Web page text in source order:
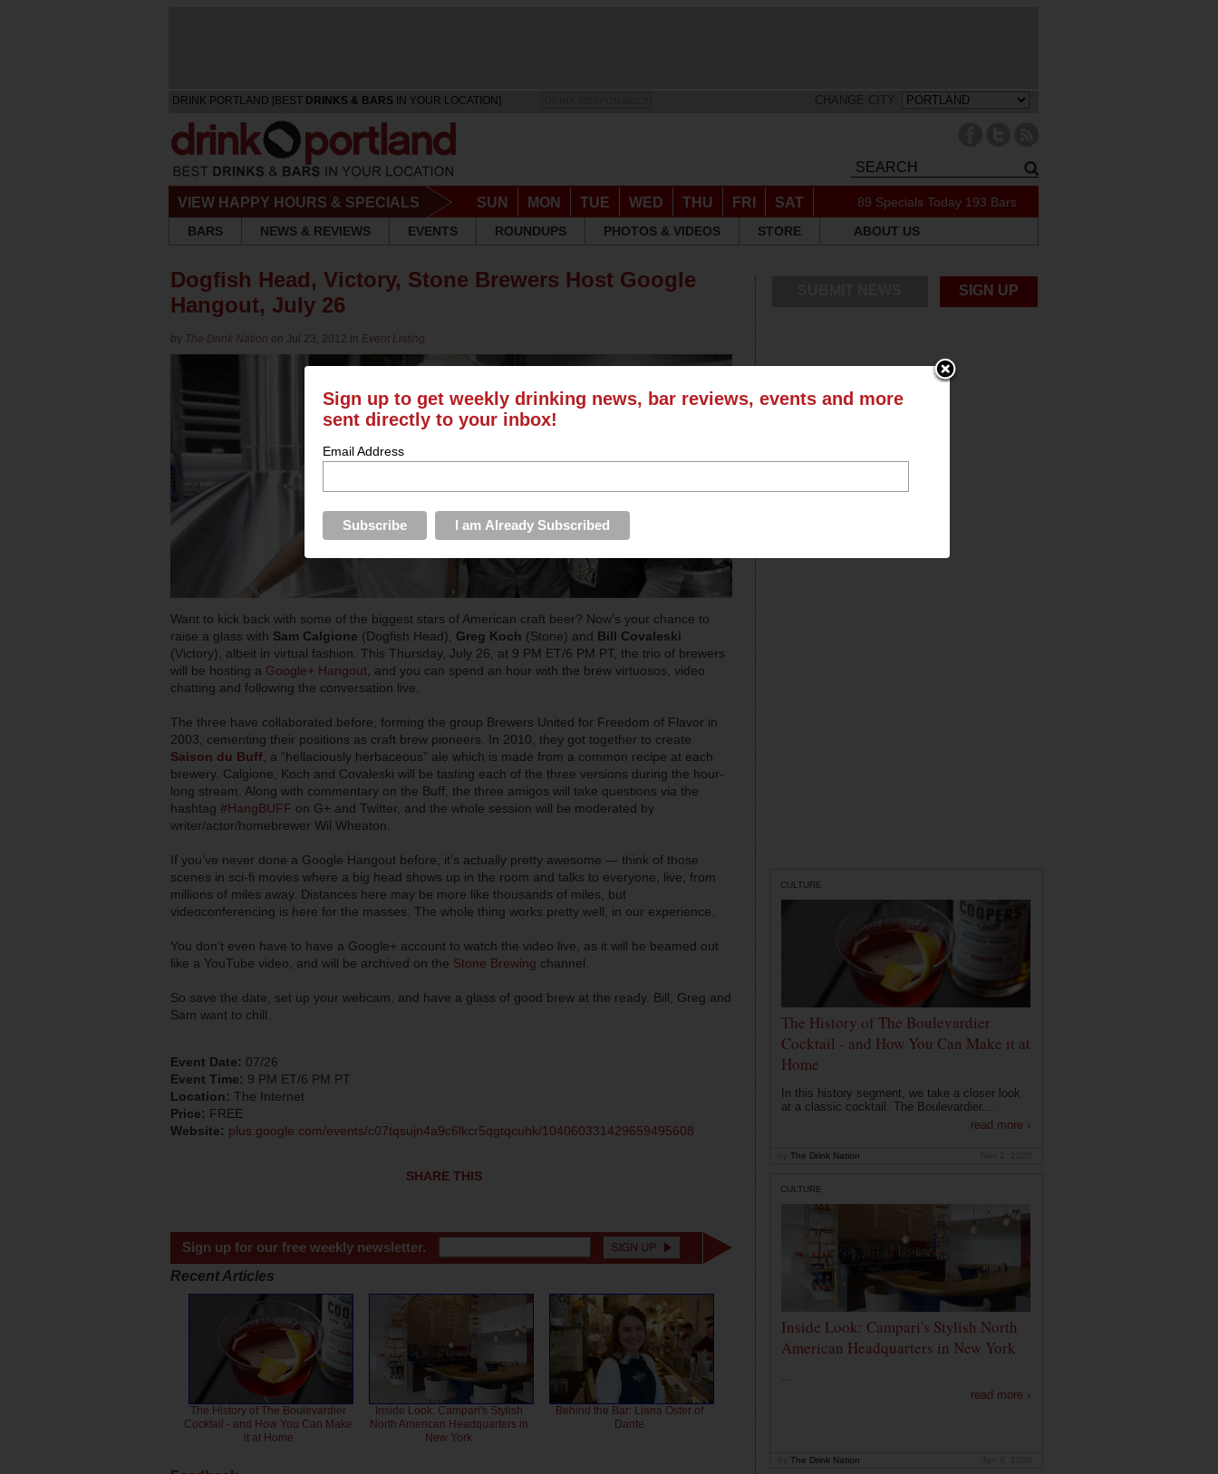
DRINK PORTLAND [BEST DRINKS & BARS IN YOUR LOCATION] CHANGE CITY:
VIEW HAPPY HOURS & SPECIALS SUN MON TUE WED THU FRI SAT 89 Specials Today 193 Bars
BARS
NEWS & REVIEWS EVENTS ROUNDUPS PHOTOS & VIDEOS STORE ABOUT US
Dogfish Head, Victory, Stone Brewers Host Google
Hangout, July 26
by The Drink Nation on Jul 23, 2012 in Event Listing
Want to kick back with some of the biggest stars of American craft beer? Now’s your chance to
raise a glass with Sam Calgione (Dogfish Head), Greg Koch (Stone) and Bill Covaleski
(Victory), albeit in virtual fashion. This Thursday, July 26, at 9 PM ET/6 PM PT, the trio of brewers
will be hosting a Google+ Hangout , and you can spend an hour with the brew virtuosos, video
chatting and following the conversation live.
The three have collaborated before, forming the group Brewers United for Freedom of Flavor in
2003, cementing their positions as craft brew pioneers. In 2010, they got together to create
Saison du Buff , a “hellaciously herbaceous” ale which is made from a common recipe at each
brewery. Calgione, Koch and Covaleski will be tasting each of the three versions during the hour-
long stream. Along with commentary on the Buff, the three amigos will take questions via the
hashtag #HangBUFF on G+ and Twitter, and the whole session will be moderated by
writer/actor/homebrewer Wil Wheaton.
If you’ve never done a Google Hangout before, it’s actually pretty awesome — think of those
scenes in sci-fi movies where a big head shows up in the room and talks to everyone, live, from
millions of miles away. Distances here may be more like thousands of miles, but
videoconferencing is here for the masses. The whole thing works pretty well, in our experience.
You don’t even have to have a Google+ account to watch the video live, as it will be beamed out
like a YouTube video, and will be archived on the Stone Brewing channel.
So save the date, set up your webcam, and have a glass of good brew at the ready. Bill, Greg and
Sam want to chill.
Event Date: 07/26
Event Time: 9 PM ET/6 PM PT
Location: The Internet
Price: FREE
Website: plus.google.com/events/c07tqsujn4a9c6lkcr5qgtqcuhk/104060331429659495608
SHARE THIS
Sign up for our free weekly newsletter.
Recent Articles
The History of The Boulevardier
Cocktail - and How You Can Make
it at Home
Inside Look: Campari's Stylish
North American Headquarters in
New York
Behind the Bar: Liana Oster of
Dante
SIGN UP
CULTURE
The History of The Boulevardier
Cocktail - and How You Can Make it at
Home
In this history segment, we take a closer look
at a classic cocktail: The Boulevardier....
read more ›
The Drink Nation
CULTURE
Inside Look: Campari's Stylish North
American Headquarters in New York
...
read more ›
The Drink Nation
Sign up to get weekly drinking news, bar reviews, events and more
sent directly to your inbox!
Email Address